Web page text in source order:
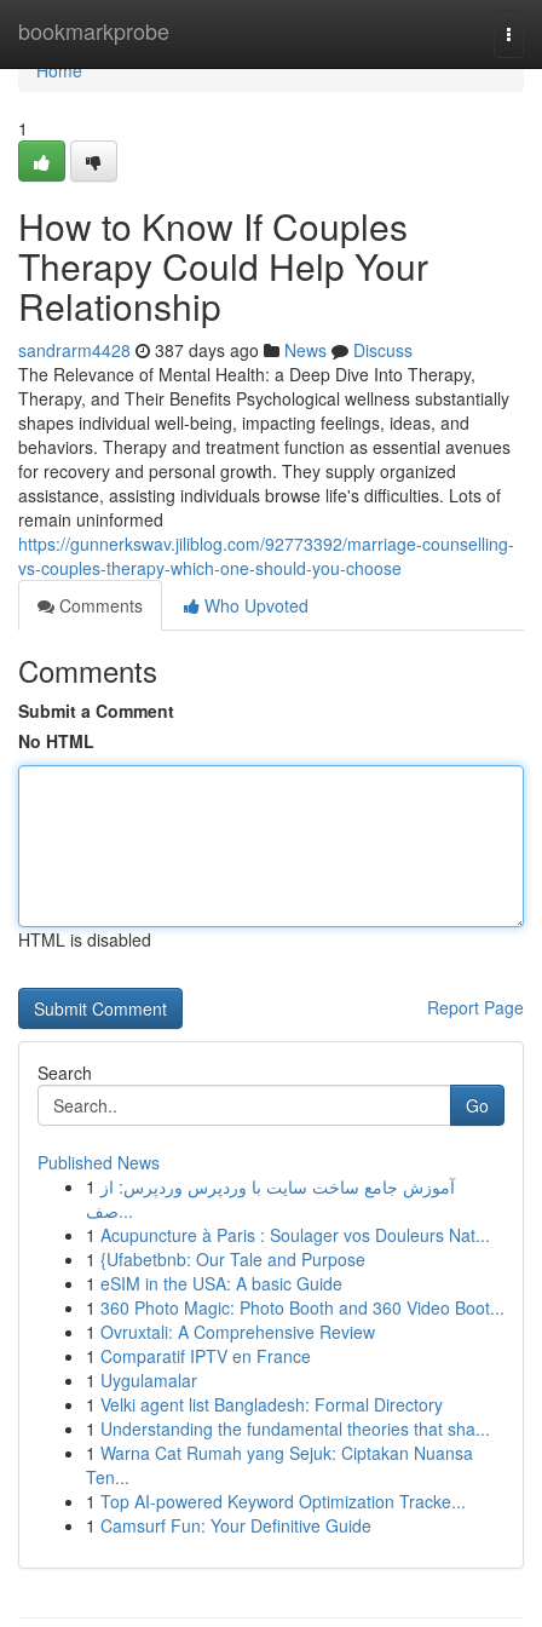
bookmarkprobe
Home
Home
1
How to Know If Couples
Therapy Could Help Your
Relationship
sandrarm4428 387 days ago News
Discuss
The Relevance of Mental Health: a Deep Dive Into Therapy,
Therapy, and Their Benefits Psychological wellness substantially
shapes individual well-being, impacting feelings, ideas, and
behaviors. Therapy and treatment function as essential avenues
for recovery and personal growth. They supply organized
assistance, assisting individuals browse life's difficulties. Lots of
remain uninformed
https://gunnerkswav.jiliblog.com/92773392/marriage-counselling-
vs-couples-therapy-which-one-should-you-choose
Comments
Who Upvoted
Comments
Submit a Comment
No HTML
HTML is disabled
Report Page
Search
Go
Published News
1 آموزش جامع ساخت سایت با وردپرس وردپرس: از
صف...
1 Acupuncture à Paris : Soulager vos Douleurs Nat...
1 {Ufabetbnb: Our Tale and Purpose
1 eSIM in the USA: A basic Guide
1 360 Photo Magic: Photo Booth and 360 Video Boot...
1 Ovruxtali: A Comprehensive Review
1 Comparatif IPTV en France
1 Uygulamalar
1 Velki agent list Bangladesh: Formal Directory
1 Understanding the fundamental theories that sha...
1 Warna Cat Rumah yang Sejuk: Ciptakan Nuansa
Ten...
1 Top AI-powered Keyword Optimization Tracke...
1 Camsurf Fun: Your Definitive Guide